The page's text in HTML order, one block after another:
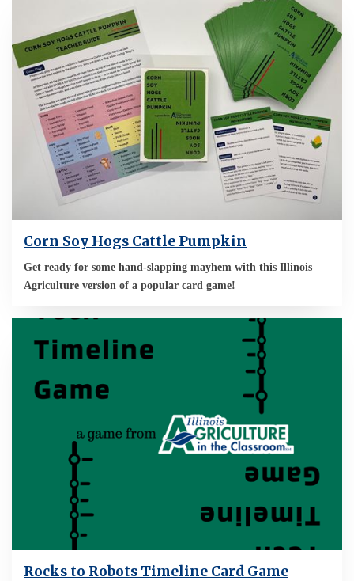
Corn Soy Hogs Cattle Pumpkin
Get ready for some hand-slapping mayhem with this Illinois
Agriculture version of a popular card game!
Rocks to Robots Timeline Card Game